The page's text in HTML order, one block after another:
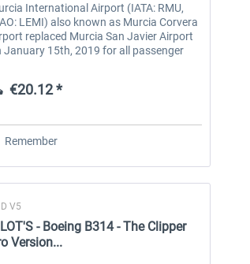
International Airport (IATA: RMU,
LEMI) also known as Murcia Corvera
replaced Murcia San Javier Airport
January 15th, 2019 for all passenger
€20.12 *
Remember
V5
- Boeing B314 - The Clipper
Version...